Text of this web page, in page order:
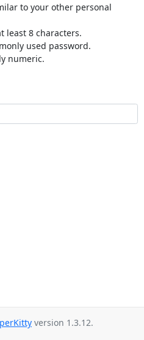
to your other personal
least 8 characters.
used password.
numeric.
version 1.3.12.